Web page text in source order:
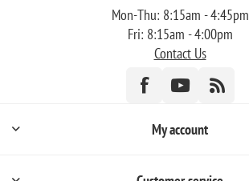
Mon-Thu: 8:15am - 4:45pm
Fri: 8:15am - 4:00pm
Contact Us
My account